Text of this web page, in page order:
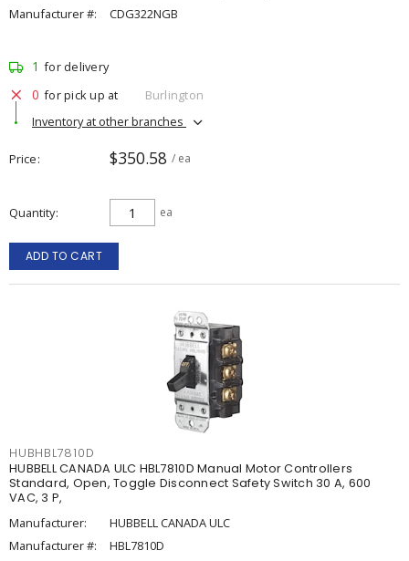
Manufacturer #:
CDG322NGB
1 for delivery
0 for pick up at
Burlington
Inventory at other branches
Price $350.58 / ea
Quantity ea
ADD TO CART
HUBHBL7810D
HUBBELL CANADA ULC HBL7810D Manual Motor Controllers
Standard, Open, Toggle Disconnect Safety Switch 30 A, 600
VAC, 3 P,
Manufacturer:
HUBBELL CANADA ULC
Manufacturer #:
HBL7810D